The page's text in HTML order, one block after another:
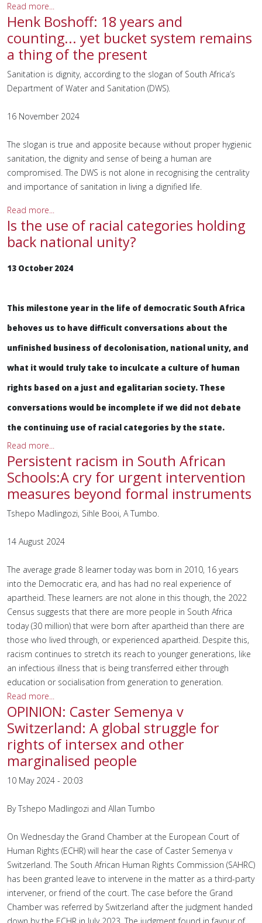
Read more...
Henk Boshoff: 18 years and
counting... yet bucket system remains
a thing of the present
Sanitation is dignity, according to the slogan of South Africa’s
Department of Water and Sanitation (DWS).
16 November 2024
The slogan is true and apposite because without proper hygienic
sanitation, the dignity and sense of being a human are
compromised. The DWS is not alone in recognising the centrality
and importance of sanitation in living a dignified life.
Read more...
Is the use of racial categories holding
back national unity?
13 October 2024
This milestone year in the life of democratic South Africa
behoves us to have difficult conversations about the
unfinished business of decolonisation, national unity, and
what it would truly take to inculcate a culture of human
rights based on a just and egalitarian society. These
conversations would be incomplete if we did not debate
the continuing use of racial categories by the state.
Read more...
Persistent racism in South African
Schools:A cry for urgent intervention
measures beyond formal instruments
Tshepo Madlingozi, Sihle Booi, A Tumbo.
14 August 2024
The average grade 8 learner today was born in 2010, 16 years
into the Democratic era, and has had no real experience of
apartheid. These learners are not alone in this though, the 2022
Census suggests that there are more people in South Africa
today (30 million) that were born after apartheid than there are
those who lived through, or experienced apartheid. Despite this,
racism continues to stretch its reach to younger generations, like
an infectious illness that is being transferred either through
education or socialisation from generation to generation.
Read more...
OPINION: Caster Semenya v
Switzerland: A global struggle for
rights of intersex and other
marginalised people
10 May 2024 - 20:03
By Tshepo Madlingozi and Allan Tumbo
On Wednesday the Grand Chamber at the European Court of
Human Rights (ECHR) will hear the case of Caster Semenya v
Switzerland. The South African Human Rights Commission (SAHRC)
has been granted leave to intervene in the matter as a third-party
intervener, or friend of the court. The case before the Grand
Chamber was referred by Switzerland after the judgment handed